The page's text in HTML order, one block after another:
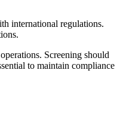
international regulations.
Screening should
to maintain compliance